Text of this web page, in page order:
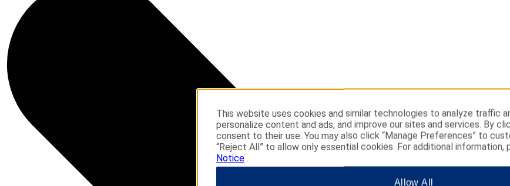
This website uses cookies and similar technologies to analyze traffic
personalize content and ads, and improve our sites and services. By
consent to their use. You may also click “Manage Preferences” to
“Reject All” to allow only essential cookies. For additional information,
Notice .
Allow All